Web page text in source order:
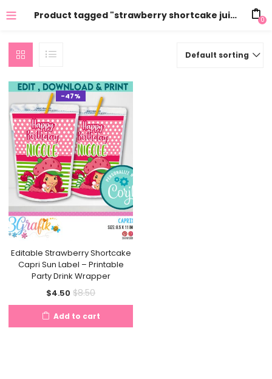
Product tagged "strawberry shortcake juice pouch label" 0
Default sorting
-47%
Editable Strawberry Shortcake
Capri Sun Label – Printable
Party Drink Wrapper
$4.50 Current
price
is:
$8.50Original
price
was:
Add to cart